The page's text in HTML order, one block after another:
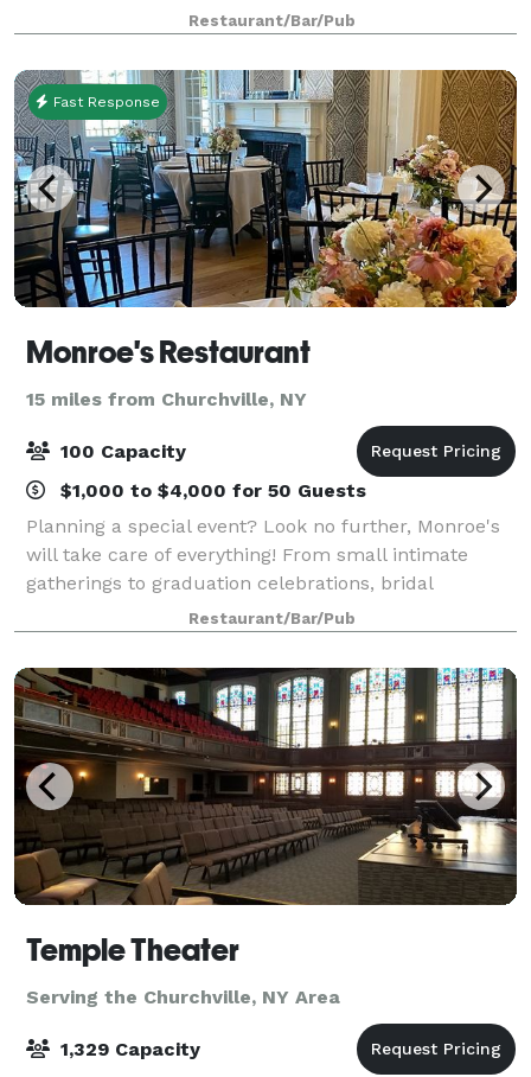
receptions. We offer delicious food, unique
surroundings and impeccable service, making your
Restaurant/Bar/Pub
Fast Response
Monroe's Restaurant
15 miles from Churchville, NY
100 Capacity
$1,000 to $4,000 for 50 Guests
Planning a special event? Look no further, Monroe's
will take care of everything! From small intimate
gatherings to graduation celebrations, bridal
showers, birthdays, business meetings and even
weddings; we are able to accomodate all of yo
Restaurant/Bar/Pub
Temple Theater
Serving the Churchville, NY Area
1,329 Capacity